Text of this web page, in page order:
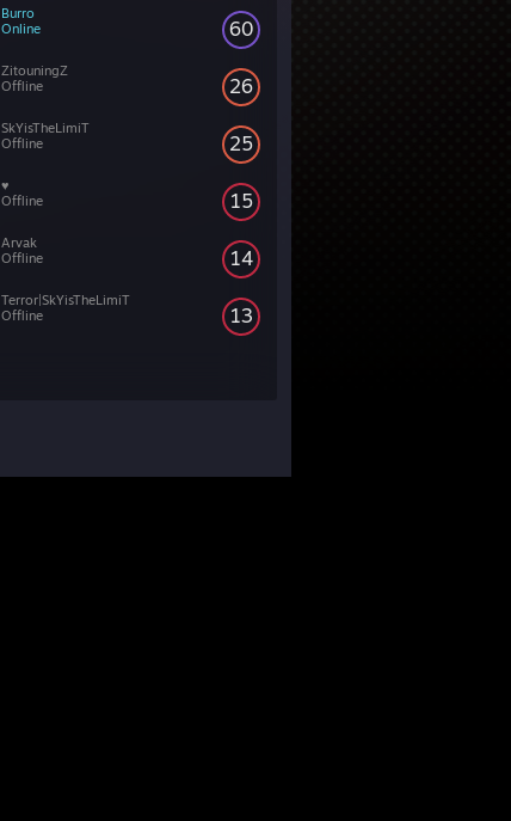
60
Burro
Online
26
ZitouningZ
Offline
25
SkYisTheLimiT
Offline
15
♥
Offline
14
Arvak
Offline
13
Terror|SkYisTheLimiT
Offline